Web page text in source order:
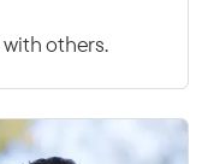
others.